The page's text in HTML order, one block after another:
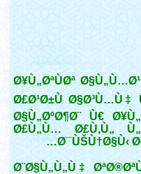
Ø¥Ù„ØªÙØª
Ø£Ø¹Ø±Ù Ø§Ø³Ù…Ù‡
Ø§Ù„ØºØ¶Ø¨ Ù€
Ø£Ù„Ù… Ø£Ù‚Ù„
Ø¯ÙŠÙ†Ø§Ù‹
Ø¨Ø§Ù„Ù„Ù‡